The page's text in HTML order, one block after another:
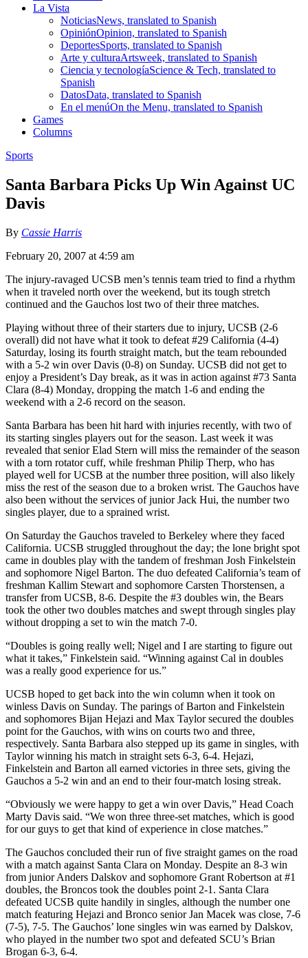
La Vista
NoticiasNews, translated to Spanish
OpiniónOpinion, translated to Spanish
DeportesSports, translated to Spanish
Arte y culturaArtsweek, translated to Spanish
Ciencia y tecnologíaScience & Tech, translated to
Spanish
DatosData, translated to Spanish
En el menúOn the Menu, translated to Spanish
Games
Columns
Sports
Santa Barbara Picks Up Win Against UC
Davis
By Cassie Harris
February 20, 2007 at 4:59 am
The injury-ravaged UCSB men’s tennis team tried to find a rhythm
when it traveled north over the weekend, but its tough stretch
continued and the Gauchos lost two of their three matches.
Playing without three of their starters due to injury, UCSB (2-6
overall) did not have what it took to defeat #29 California (4-4)
Saturday, losing its fourth straight match, but the team rebounded
with a 5-2 win over Davis (0-8) on Sunday. UCSB did not get to
enjoy a President’s Day break, as it was in action against #73 Santa
Clara (8-4) Monday, dropping the match 1-6 and ending the
weekend with a 2-6 record on the season.
Santa Barbara has been hit hard with injuries recently, with two of
its starting singles players out for the season. Last week it was
revealed that senior Elad Stern will miss the remainder of the season
with a torn rotator cuff, while freshman Philip Therp, who has
played well for UCSB at the number three position, will also likely
miss the rest of the season due to a broken wrist. The Gauchos have
also been without the services of junior Jack Hui, the number two
singles player, due to a sprained wrist.
On Saturday the Gauchos traveled to Berkeley where they faced
California. UCSB struggled throughout the day; the lone bright spot
came in doubles play with the tandem of freshman Josh Finkelstein
and sophomore Nigel Barton. The duo defeated California’s team of
freshman Kallim Stewart and sophomore Carsten Thorstensen, a
transfer from UCSB, 8-6. Despite the #3 doubles win, the Bears
took the other two doubles matches and swept through singles play
without dropping a set to win the match 7-0.
“Doubles is going really well; Nigel and I are starting to figure out
what it takes,” Finkelstein said. “Winning against Cal in doubles
was a really good experience for us.”
UCSB hoped to get back into the win column when it took on
winless Davis on Sunday. The parings of Barton and Finkelstein
and sophomores Bijan Hejazi and Max Taylor secured the doubles
point for the Gauchos, with wins on courts two and three,
respectively. Santa Barbara also stepped up its game in singles, with
Taylor winning his match in straight sets 6-3, 6-4. Hejazi,
Finkelstein and Barton all earned victories in three sets, giving the
Gauchos a 5-2 win and an end to their four-match losing streak.
“Obviously we were happy to get a win over Davis,” Head Coach
Marty Davis said. “We won three three-set matches, which is good
for our guys to get that kind of experience in close matches.”
The Gauchos concluded their run of five straight games on the road
with a match against Santa Clara on Monday. Despite an 8-3 win
from junior Anders Dalskov and sophomore Grant Robertson at #1
doubles, the Broncos took the doubles point 2-1. Santa Clara
defeated UCSB quite handily in singles, although the number one
match featuring Hejazi and Bronco senior Jan Macek was close, 7-6
(7-5), 7-5. The Gauchos’ lone singles win was earned by Dalskov,
who played in the number two spot and defeated SCU’s Brian
Brogan 6-3, 6-4.